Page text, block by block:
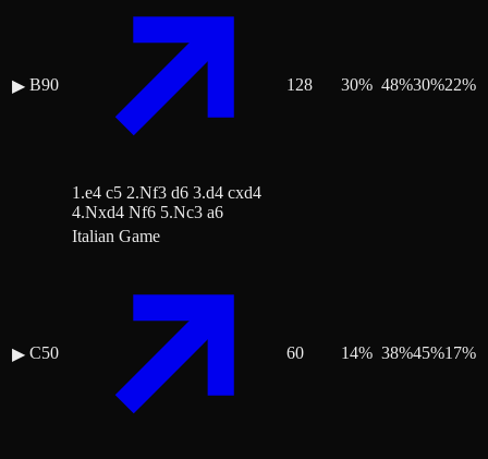
▶ B90
1.e4 c5 2.Nf3 d6 3.d4 cxd4
4.Nxd4 Nf6 5.Nc3 a6
128 30% 48%30%22%
▶ C50
Italian Game
60 14% 38%45%17%